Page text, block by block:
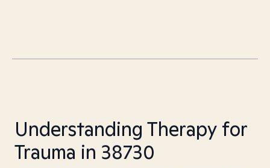
Understanding Therapy for
Trauma in 38730